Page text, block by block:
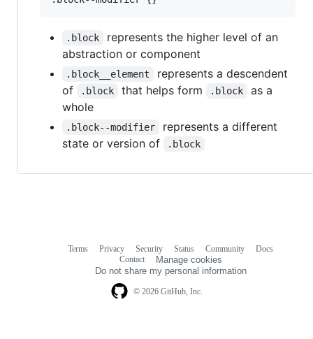
.block
represents the higher level of an
abstraction or component
.block__element
represents a descendent
of
.block that helps form .block
as a
whole
.block--modifier
represents a different
state or version of
.block
© 2026 GitHub, Inc.
Terms Privacy Security Status Community
Docs
Contact
Manage cookies
Do not share my personal information